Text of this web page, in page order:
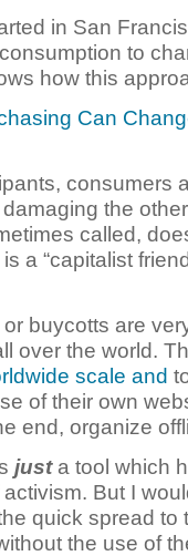
in San
to
how this
Can
consumers
the
called,
a “capitalist
buycotts are
over the world.
scale and
of their own
end, organize
justa tool which
But I
quick spread to
the use of